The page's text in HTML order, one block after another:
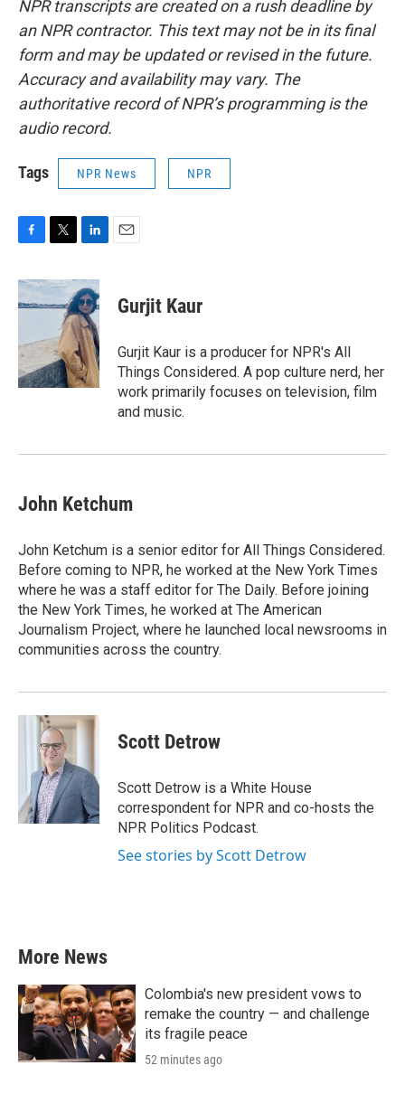
NPR transcripts are created on a rush deadline by
an NPR contractor. This text may not be in its final
form and may be updated or revised in the future.
Accuracy and availability may vary. The
authoritative record of NPR’s programming is the
audio record.
Tags NPR News NPR
c
e
o
k
i
t
t
r
n
k
e
d
I
n
Gurjit Kaur
Gurjit Kaur is a producer for NPR's All
Things Considered. A pop culture nerd, her
work primarily focuses on television, film
and music.
John Ketchum
John Ketchum is a senior editor for All Things Considered.
Before coming to NPR, he worked at the New York Times
where he was a staff editor for The Daily. Before joining
the New York Times, he worked at The American
Journalism Project, where he launched local newsrooms in
communities across the country.
Scott Detrow
Scott Detrow is a White House
correspondent for NPR and co-hosts the
NPR Politics Podcast.
See stories by Scott Detrow
More News
Colombia's new president vows to
remake the country — and challenge
its fragile peace
52 minutes ago